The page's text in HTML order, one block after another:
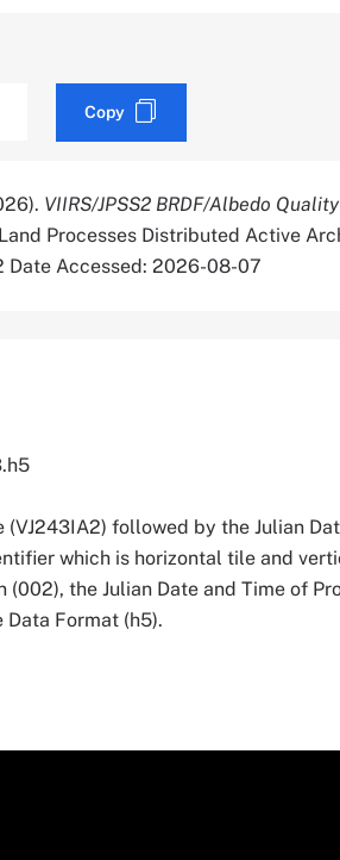
Copy
VIIRS/JPSS2 BRDF/Albedo
Processes Distributed Active
Accessed: 2026-08-07
followed by the Julian
which is horizontal tile and
(002), the Julian Date and Time of
Data Format (h5).